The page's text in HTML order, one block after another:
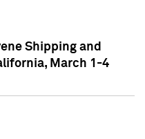
Shipping and
March 1-4